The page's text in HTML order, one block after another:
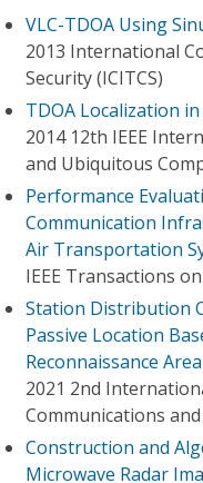
VLC-TDOA Using
2013 International
Security (ICITCS)
TDOA Localization
2014 12th IEEE
and Ubiquitous
Performance
Communication
Air Transportation
IEEE Transactions
Station Distribution
Passive Location
Reconnaissance Area
2021 2nd
Communications
Construction and
Microwave Radar